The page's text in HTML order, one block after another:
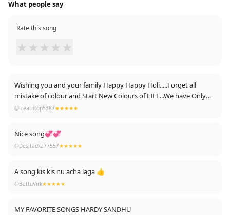
What people say
Rate this song
★ ★ ★ ★ ★
Wishing you and your family Happy Happy Holi.....Forget all
mistake of colour and Start New Colours of LIFE...We have Only
One life💧💧
Ayush Pandey
@treatntop5387★★★★★
Nice song💞💞
@Desitadka77557★★★★★
A song kis kis nu acha laga 👍
@BattuVirk★★★★★
MY FAVORITE SONGS HARDY SANDHU